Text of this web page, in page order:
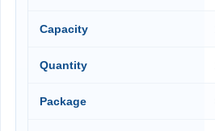
Capacity
Quantity
Package